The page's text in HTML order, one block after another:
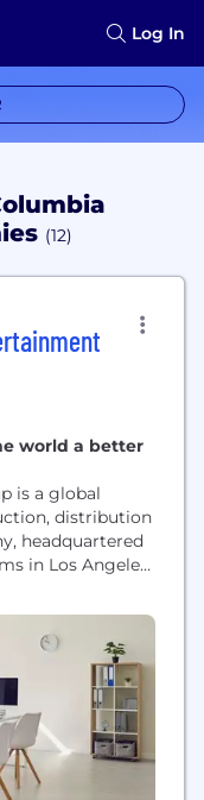
Log In
(12)
world a better
is a global
distribution
headquartered
in Los Angeles
programming
as well as
The
distributes
through its